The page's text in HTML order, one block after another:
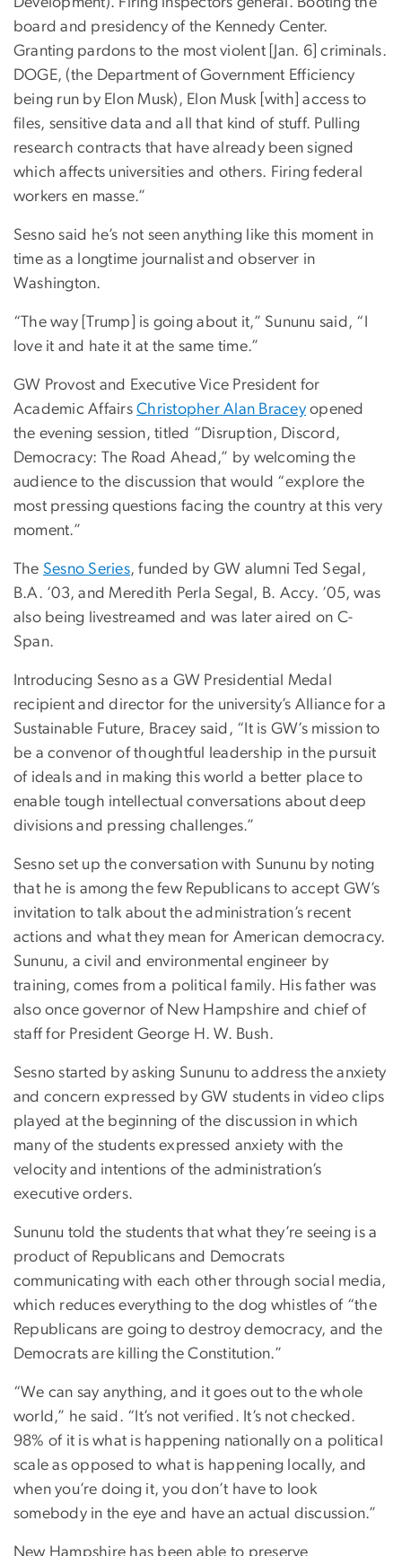
board and presidency of the Kennedy Center.
Granting pardons to the most violent [Jan. 6] criminals.
DOGE, (the Department of Government Efficiency
being run by Elon Musk), Elon Musk [with] access to
files, sensitive data and all that kind of stuff. Pulling
research contracts that have already been signed
which affects universities and others. Firing federal
workers en masse.”
Sesno said he’s not seen anything like this moment in
time as a longtime journalist and observer in
Washington.
“The way [Trump] is going about it,” Sununu said, “I
love it and hate it at the same time.”
GW Provost and Executive Vice President for
Academic AffairsChristopher Alan Bracey opened
the evening session, titled “Disruption, Discord,
Democracy: The Road Ahead,” by welcoming the
audience to the discussion that would “explore the
most pressing questions facing the country at this very
moment.”
The Sesno Series, funded by GW alumni Ted Segal,
B.A. ’03, and Meredith Perla Segal, B. Accy. ’05, was
also being livestreamed and was later aired on C-
Span.
Introducing Sesno as a GW Presidential Medal
recipient and director for the university’s Alliance for a
Sustainable Future, Bracey said, “It is GW’s mission to
be a convenor of thoughtful leadership in the pursuit
of ideals and in making this world a better place to
enable tough intellectual conversations about deep
divisions and pressing challenges.”
Sesno set up the conversation with Sununu by noting
that he is among the few Republicans to accept GW’s
invitation to talk about the administration’s recent
actions and what they mean for American democracy.
Sununu, a civil and environmental engineer by
training, comes from a political family. His father was
also once governor of New Hampshire and chief of
staff for President George H. W. Bush.
Sesno started by asking Sununu to address the anxiety
and concern expressed by GW students in video clips
played at the beginning of the discussion in which
many of the students expressed anxiety with the
velocity and intentions of the administration’s
executive orders.
Sununu told the students that what they’re seeing is a
product of Republicans and Democrats
communicating with each other through social media,
which reduces everything to the dog whistles of “the
Republicans are going to destroy democracy, and the
Democrats are killing the Constitution.”
“We can say anything, and it goes out to the whole
world,” he said. “It’s not verified. It’s not checked.
98% of it is what is happening nationally on a political
scale as opposed to what is happening locally, and
when you’re doing it, you don’t have to look
somebody in the eye and have an actual discussion.”
New Hampshire has been able to preserve